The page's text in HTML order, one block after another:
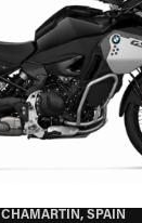
CHAMARTÍN, SPAIN